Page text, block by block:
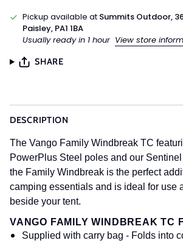
Pickup available at Summits Outdoor,
Paisley, PA1 1BA
Usually ready in 1 hour View store
SHARE
DESCRIPTION
The Vango Family Windbreak TC
PowerPlus Steel poles and our
the Family Windbreak is the perfect
camping essentials and is ideal for use
beside your tent.
VANGO FAMILY WINDBREAK TC
Supplied with carry bag - Folds into